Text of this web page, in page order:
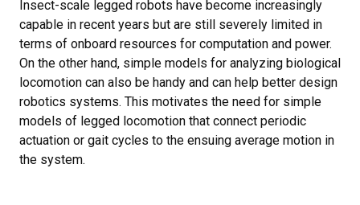
Insect-scale legged robots have become increasingly
capable in recent years but are still severely limited in
terms of onboard resources for computation and power.
On the other hand, simple models for analyzing biological
locomotion can also be handy and can help better design
robotics systems. This motivates the need for simple
models of legged locomotion that connect periodic
actuation or gait cycles to the ensuing average motion in
the system.